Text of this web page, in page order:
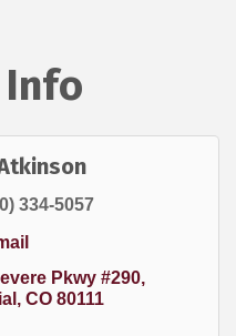
334-5057
Pkwy #290
CO 80111